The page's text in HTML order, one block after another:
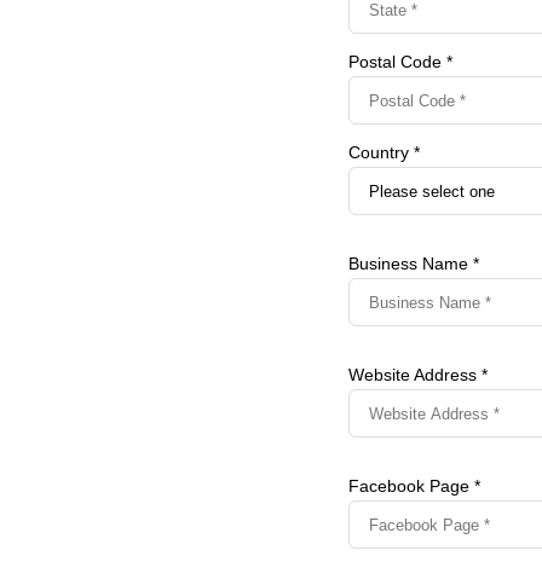
Postal Code *
Country *
Business Name *
Website Address *
Facebook Page *